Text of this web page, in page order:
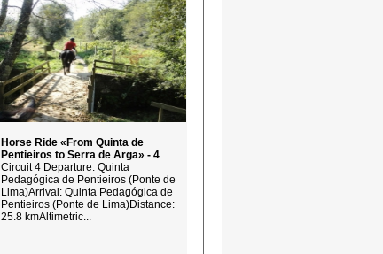
Horse Ride «From Quinta de
Pentieiros to Serra de Arga» - 4
Circuit 4 Departure: Quinta
Pedagógica de Pentieiros (Ponte de
Lima)Arrival: Quinta Pedagógica de
Pentieiros (Ponte de Lima)Distance:
25.8 kmAltimetric...